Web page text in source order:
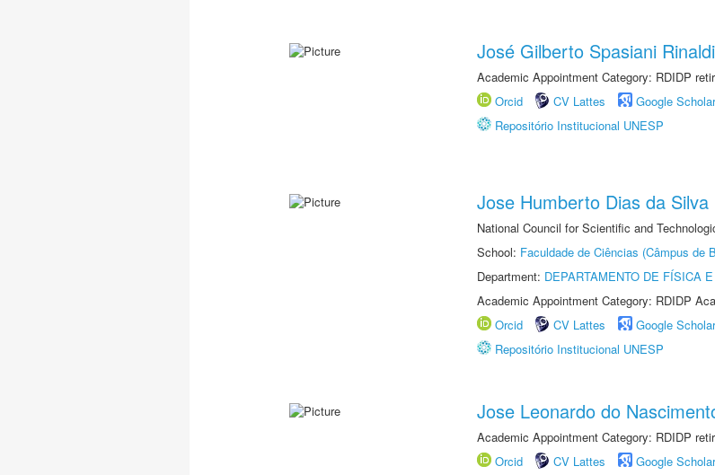
José Gilberto Spasiani Rinaldi
Academic Appointment Category: RDIDP
Orcid
CV Lattes Google Scholar
Repositório Institucional UNESP
Jose Humberto Dias da Silva
National Council for Scientific and
School: Faculdade de Ciências (Câmpus de
Department: DEPARTAMENTO DE FÍSICA
Academic Appointment Category: RDIDP
Orcid
CV Lattes Google Scholar
Repositório Institucional UNESP
Jose Leonardo do
Academic Appointment Category: RDIDP
Orcid
CV Lattes Google Scholar